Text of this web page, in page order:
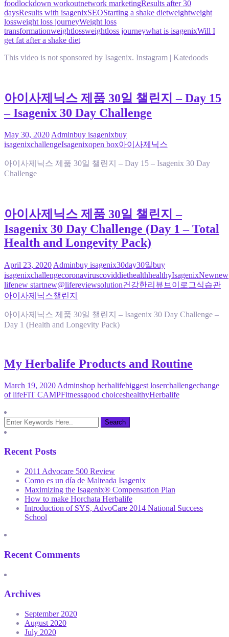
foodlockdown workoutnetwork marketingResults after 30
daysResults with isagenixSEOStarting a shake dietweightweight
lossweight loss journeyWeight loss
transformationweightlossweightloss journeywhat is isagenixWill I
get fat after a shake diet
This video is not sponsored by Isagenix. Instagram | Katedoods
아이사제닉스 제품 30일 챌린지 – Day 15
– Isagenix 30 Day Challenge
May 30, 2020 Adminbuy isagenixbuy
isagenixchallengeIsagenixopen box아이사제닉스
아이사제닉스 제품 30일 챌린지 – Day 15 – Isagenix 30 Day
Challenge
아이사제닉스 제품 30일 챌린지 –
Isagenix 30 Day Challenge (Day 1 – Total
Health and Longevity Pack)
April 23, 2020 Adminbuy isagenix30day30일buy
isagenixchallengecoronaviruscoviddiethealthhealthyIsagenixNewnew
lifenew startnew@lifereviewsolution건강한리뷰 브이로그식습관
아이사제닉스챌린지
아이사제닉스 제품 30일 챌린지 – Isagenix 30 Day Challenge –
Day 1 (Health and Longevity Pack)
My Herbalife Products and Routine
March 19, 2020 Adminshop herbalifebiggest loserchallengechange
of lifeFIT CAMPFitnessgood choiceshealthyHerbalife
Recent Posts
2011 Advocare 500 Review
Como es un día de Malteada Isagenix
Maximizing the Isagenix® Compensation Plan
How to make Horchata Herbalife
Introduction of SYS, AdvoCare 2014 National Success
School
Recent Comments
Archives
September 2020
August 2020
July 2020